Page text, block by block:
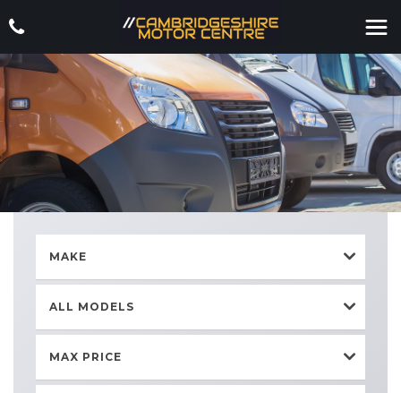
MAKE
ALL MODELS
MAX PRICE